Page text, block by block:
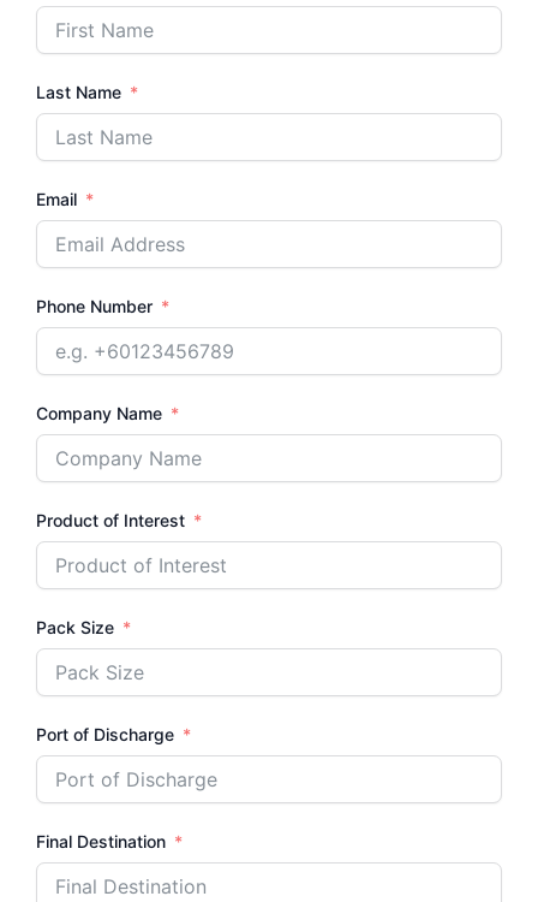
Last Name
Email
Phone Number
Company Name
Product of Interest
Pack Size
Port of Discharge
Final Destination